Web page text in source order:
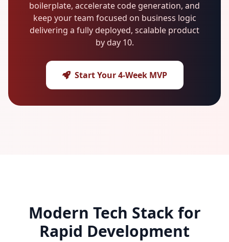
boilerplate, accelerate code generation, and
keep your team focused on business logic
delivering a fully deployed, scalable product
by day 10.
Start Your 4-Week MVP
Modern Tech Stack for
Rapid Development